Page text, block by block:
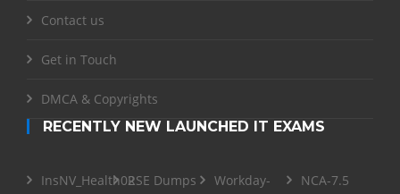
Contact us
Get in Touch
DMCA & Copyrights
RECENTLY NEW LAUNCHED IT EXAMS
InsNV_Health02RSE Dumps
Workday-
NCA-7.5